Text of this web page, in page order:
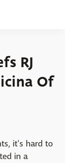
RJ
Of
it's hard to
in a